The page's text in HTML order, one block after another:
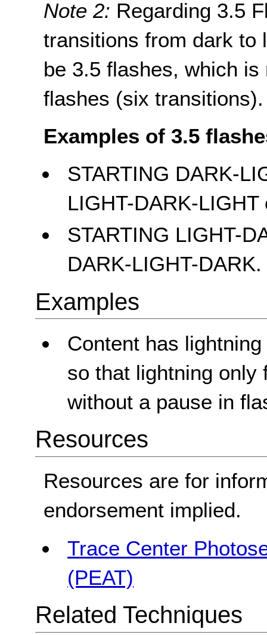
Note 2: Regarding 3.5
transitions from dark to
be 3.5 flashes, which
flashes (six transitions).
Examples of 3.5
STARTING DARK-
LIGHT-DARK-LIGHT
STARTING LIGHT-
DARK-LIGHT-DARK.
Examples
Content has
so that lightning only
without a pause in
Resources
Resources are for
endorsement implied.
Trace Center
(PEAT)
Related Techniques